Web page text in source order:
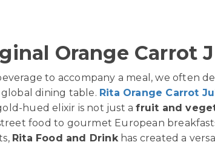
Orange Carrot
to accompany a meal, we often
dining table. Rita Orange Carrot
hued elixir is not just afruit and
food to gourmet European
Rita Food and Drinkhas created a